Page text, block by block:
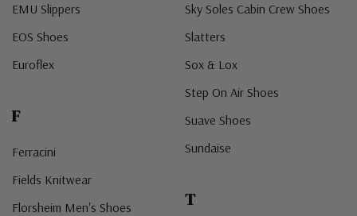
EMU Slippers
EOS Shoes
Euroflex
F
Ferracini
Fields Knitwear
Florsheim Men's Shoes
Sky Soles Cabin Crew Shoes
Slatters
Sox & Lox
Step On Air Shoes
Suave Shoes
Sundaise
T